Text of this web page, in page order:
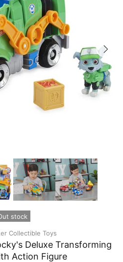
stock
Collectible Toys
Deluxe Transforming
Action Figure